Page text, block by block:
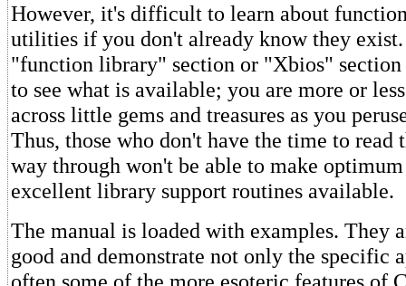
However, it's difficult to learn about
utilities if you don't already know they
"function library" section or "Xbios"
to see what is available; you are more or
across little gems and treasures as you
Thus, those who don't have the time to read
way through won't be able to make
excellent library support routines available.
The manual is loaded with examples. They
good and demonstrate not only the specific
often some of the more esoteric features of